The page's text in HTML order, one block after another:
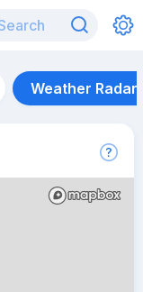
Weather Radar